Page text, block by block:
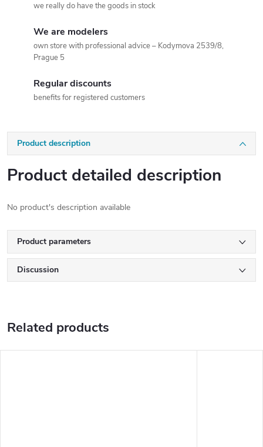
we really do have the goods in stock
We are modelers
own store with professional advice – Kodymova 2539/8,
Prague 5
Regular discounts
benefits for registered customers
Product description
Product detailed description
No product's description available
Product parameters
Discussion
Related products